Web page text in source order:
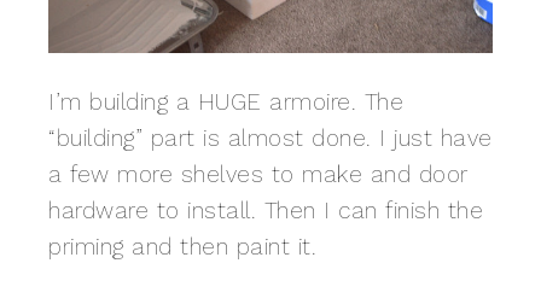
I’m building a HUGE armoire. The
“building” part is almost done. I just have
a few more shelves to make and door
hardware to install. Then I can finish the
priming and then paint it.